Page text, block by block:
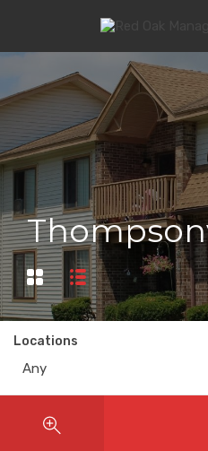
Locations
Any